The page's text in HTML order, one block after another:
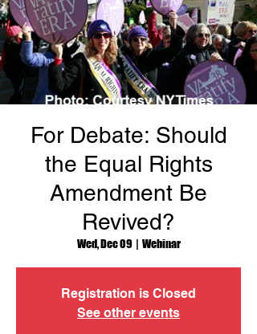
For Debate: Should
the Equal Rights
Amendment Be
Revived?
Wed, Dec 09
  |
Webinar
Registration is Closed
See other events